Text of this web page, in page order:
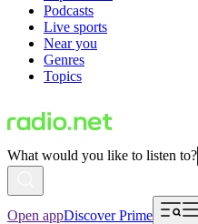
Podcasts
Live sports
Near you
Genres
Topics
What would you like to listen to?
Open appDiscover Prime